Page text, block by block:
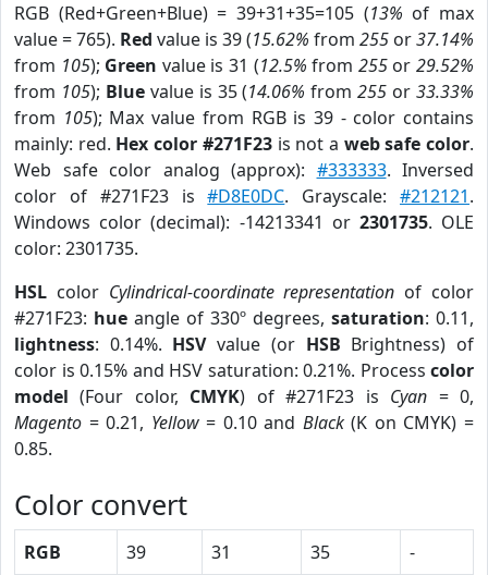
RGB (Red+Green+Blue) = 39+31+35=105 (13% of max
value = 765). Red value is 39 (15.62% from 255 or37.14%
from 105); Green value is 31 (12.5% from 255or29.52%
from 105); Bluevalue is 35 (14.06% from255 or33.33%
from 105); Max value from RGB is 39 - color contains
mainly: red. Hex color #271F23is not a web safe color.
Web safe color analog (approx): #333333. Inversed
color of #271F23 is#D8E0DC. Grayscale:#212121.
Windows color (decimal): -14213341 or 2301735. OLE
color: 2301735.
HSL color Cylindrical-coordinate representation of color
#271F23: hue angle of 330º degrees, saturation: 0.11,
lightness: 0.14%. HSVvalue (or HSB Brightness) of
color is 0.15% and HSV saturation: 0.21%. Process color
model (Four color, CMYK) of #271F23 is Cyan = 0,
Magento = 0.21, Yellow= 0.10 and Black(K on CMYK) =
0.85.
Color convert
RGB 39 31 35
-